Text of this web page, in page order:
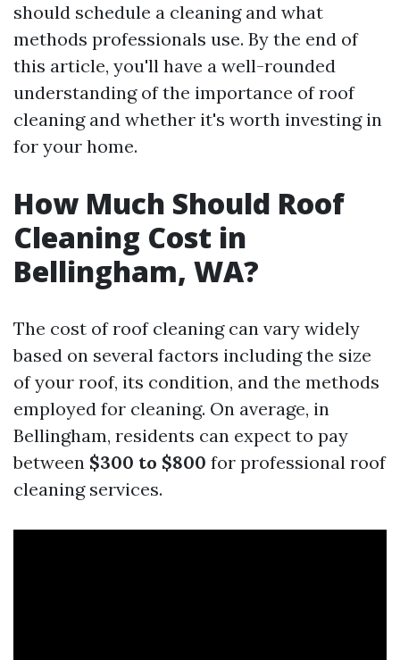
should schedule a cleaning and what
methods professionals use. By the end of
this article, you'll have a well-rounded
understanding of the importance of roof
cleaning and whether it's worth investing in
for your home.
How Much Should Roof
Cleaning Cost in
Bellingham, WA?
The cost of roof cleaning can vary widely
based on several factors including the size
of your roof, its condition, and the methods
employed for cleaning. On average, in
Bellingham, residents can expect to pay
between $300 to $800 for professional roof
cleaning services.